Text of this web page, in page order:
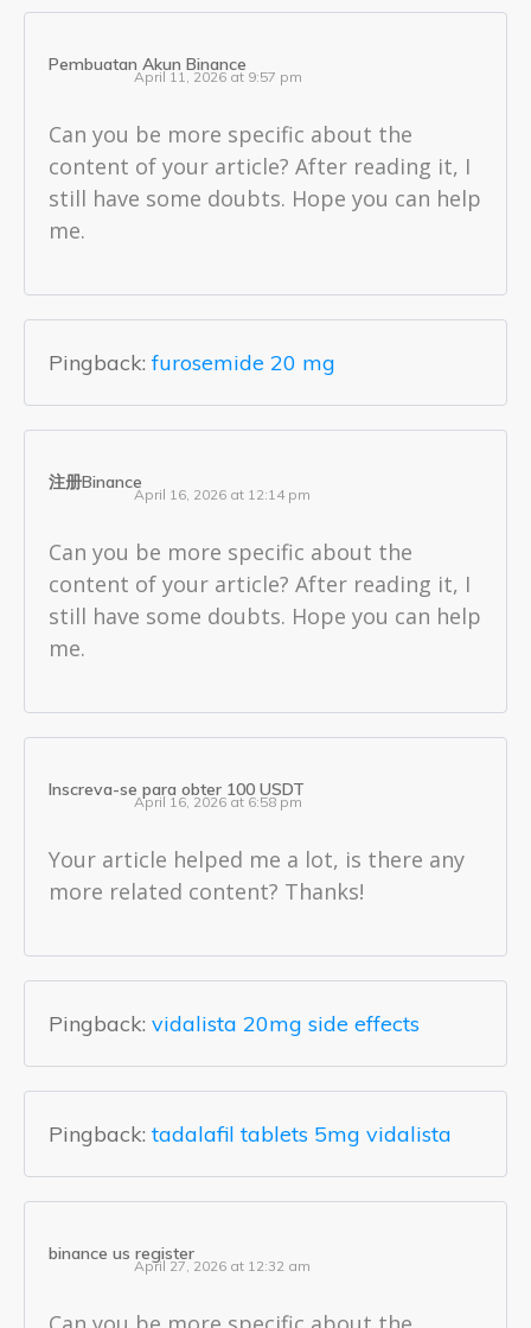
Pembuatan Akun Binance
April 11, 2026 at 9:57 pm
Can you be more specific about the
content of your article? After reading it, I
still have some doubts. Hope you can help
me.
Pingback:furosemide 20 mg
注册Binance
April 16, 2026 at 12:14 pm
Can you be more specific about the
content of your article? After reading it, I
still have some doubts. Hope you can help
me.
Inscreva-se para obter 100 USDT
April 16, 2026 at 6:58 pm
Your article helped me a lot, is there any
more related content? Thanks!
Pingback: vidalista 20mg side effects
Pingback:tadalafil tablets 5mg vidalista
binance us register
April 27, 2026 at 12:32 am